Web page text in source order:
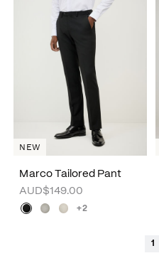
Marco Tailored Pant
AUD$149.00
+2
NEW
1